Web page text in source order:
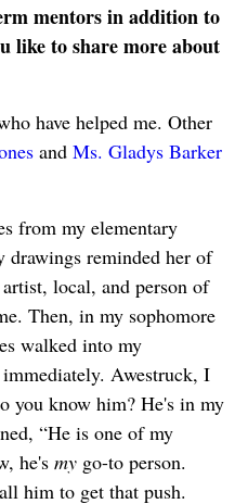
mentors in addition to
like to share more about
have helped me. Other
and Ms. Gladys Barker
from my elementary
drawings reminded her of
local, and person of
Then, in my sophomore
walked into my
Awestruck, I
you know him? He's in my
“He is one of my
he's mygo-to person.
him to get that push.